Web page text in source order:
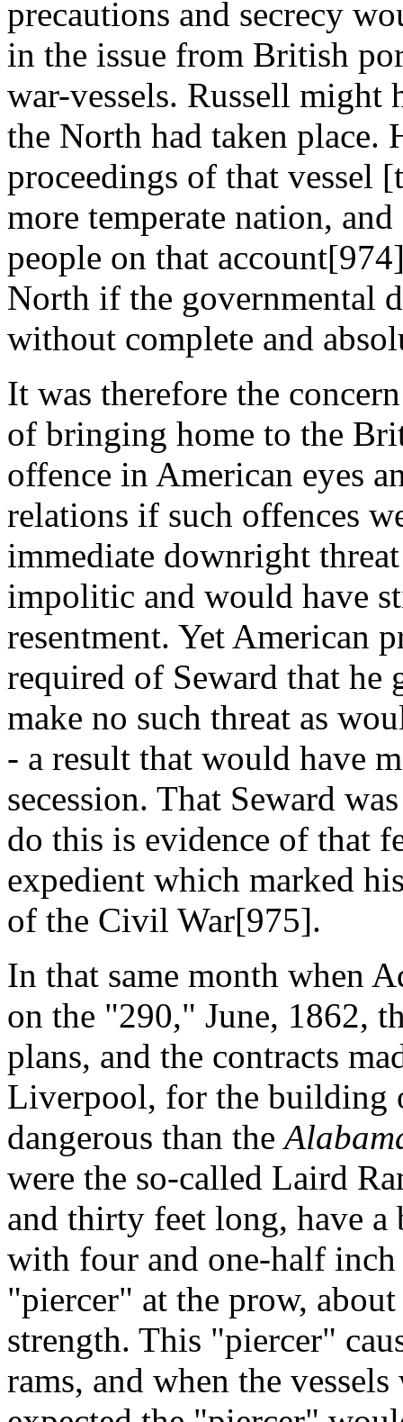
precautions and secrecy
in the issue from British
war-vessels. Russell might
the North had taken place.
proceedings of that vessel
more temperate nation,
people on that
North if the governmental
without complete and
It was therefore the
of bringing home to the
offence in American eyes
relations if such offences
immediate downright
impolitic and would have
resentment. Yet American
required of Seward that he
make no such threat as
- a result that would have
secession. That Seward
do this is evidence of that
expedient which marked
of the Civil War[975].
In that same month when
on the "290," June, 1862,
plans, and the contracts
Liverpool, for the building
dangerous than the
were the so-called Laird
and thirty feet long, have a
with four and one-half
"piercer" at the prow,
strength. This "piercer"
rams, and when the